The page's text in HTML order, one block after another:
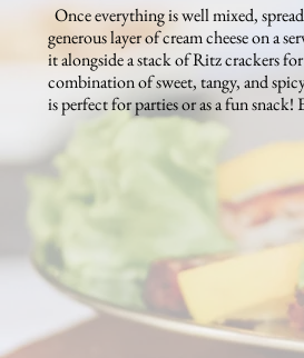
Once everything is well mixed,
generous layer of cream cheese on a
it alongside a stack of Ritz crackers
combination of sweet, tangy, and
is perfect for parties or as a fun snack!